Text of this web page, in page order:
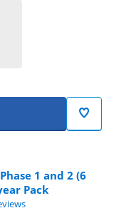
1 and 2 (6
Pack